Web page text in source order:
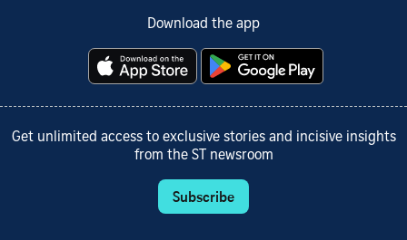
Download the app
Get unlimited access to exclusive stories and incisive insights
from the ST newsroom
Subscribe